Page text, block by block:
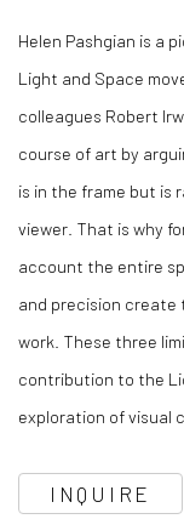
Helen Pashgian is a
Light and Space
colleagues Robert
course of art by
is in the frame but is
viewer. That is why
account the entire
and precision create
work. These three
contribution to the
exploration of visual
INQUIRE